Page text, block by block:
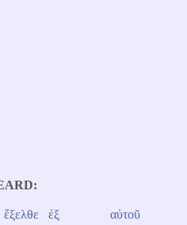
ἔξελθε ἐξ
αὐτοῦ